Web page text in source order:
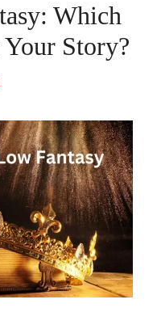
Which
Story?